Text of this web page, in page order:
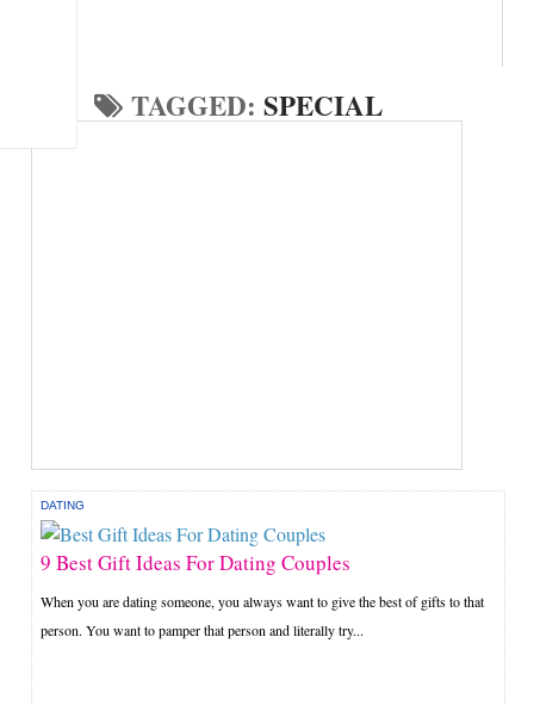
TAGGED:SPECIAL
DATING
9 Best Gift Ideas For Dating Couples
When you are dating someone, you always want to give the best of gifts to that
person. You want to pamper that person and literally try...